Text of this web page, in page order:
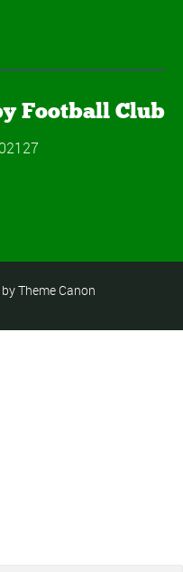
Football Club
Theme Canon